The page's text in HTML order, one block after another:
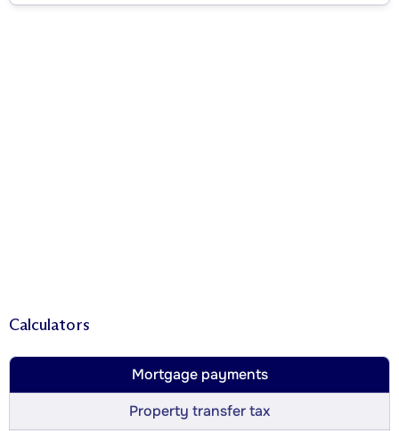
Calculators
Mortgage payments
Property transfer tax